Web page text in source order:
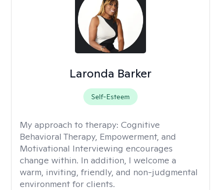
Laronda Barker
Self-Esteem
My approach to therapy: Cognitive
Behavioral Therapy, Empowerment, and
Motivational Interviewing encourages
change within. In addition, I welcome a
warm, inviting, friendly, and non-judgmental
environment for clients.